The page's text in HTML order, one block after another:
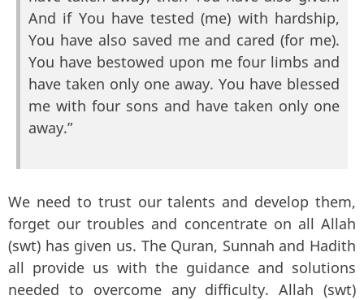
And if You have tested (me) with hardship,
You have also saved me and cared (for me).
You have bestowed upon me four limbs and
have taken only one away. You have blessed
me with four sons and have taken only one
away.”
We need to trust our talents and develop them,
forget our troubles and concentrate on all Allah
(swt) has given us. The Quran, Sunnah and Hadith
all provide us with the guidance and solutions
needed to overcome any difficulty. Allah (swt)